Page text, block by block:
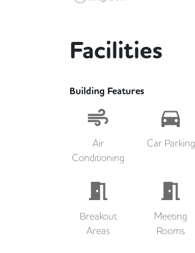
Facilities
Building Features
Air
Conditioning
Car Parking
Breakout
Areas
Meeting
Rooms